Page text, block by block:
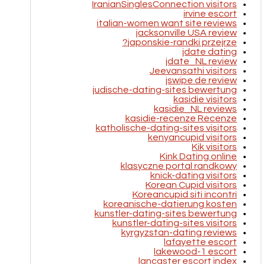
IranianSinglesConnection visitors
irvine escort
italian-women want site reviews
jacksonville USA review
japonskie-randki przejrze?
jdate dating
jdate_NL review
Jeevansathi visitors
jswipe de review
judische-dating-sites bewertung
kasidie visitors
kasidie_NL reviews
kasidie-recenze Recenze
katholische-dating-sites visitors
kenyancupid visitors
Kik visitors
Kink Dating online
klasyczne portal randkowy
knick-dating visitors
Korean Cupid visitors
Koreancupid siti incontri
koreanische-datierung kosten
kunstler-dating-sites bewertung
kunstler-dating-sites visitors
kyrgyzstan-dating reviews
lafayette escort
lakewood-1 escort
lancaster escort index